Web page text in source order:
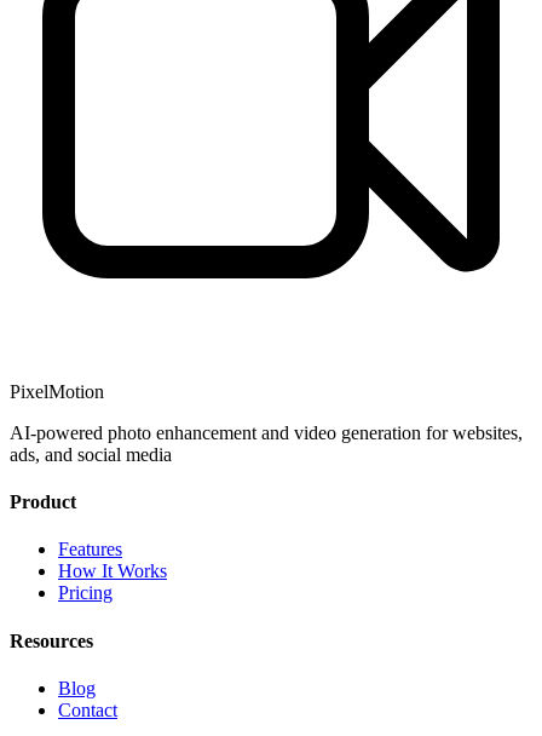
PixelMotion
AI-powered photo enhancement and video generation for websites,
ads, and social media
Product
Features
How It Works
Pricing
Resources
Blog
Contact